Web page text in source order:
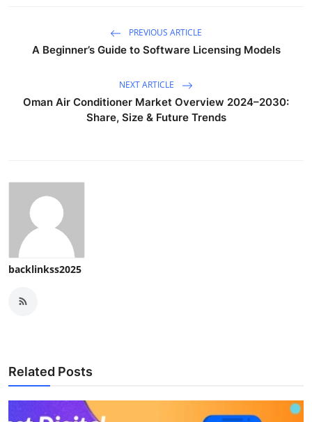
Business
Top 10
How To
PREVIOUS ARTICLE
A Beginner’s Guide to Software Licensing Models
NEXT ARTICLE
Oman Air Conditioner Market Overview 2024–2030:
Share, Size & Future Trends
backlinkss2025
Related Posts